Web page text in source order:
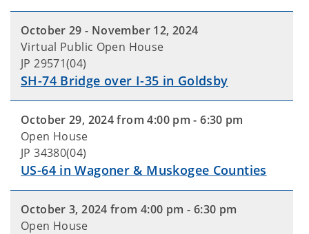
October 29 - November 12, 2024
Virtual Public Open House
JP 29571(04)
SH-74 Bridge over I-35 in Goldsby
October 29, 2024 from 4:00 pm - 6:30 pm
Open House
JP 34380(04)
US-64 in Wagoner & Muskogee Counties
October 3, 2024 from 4:00 pm - 6:30 pm
Open House